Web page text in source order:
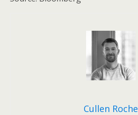
Cullen Roche